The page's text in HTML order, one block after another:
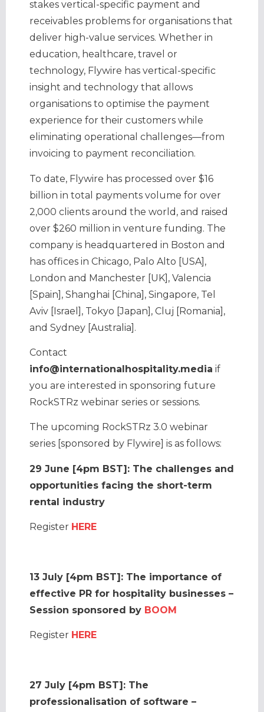
stakes vertical-specific payment and
receivables problems for organisations that
deliver high-value services. Whether in
education, healthcare, travel or
technology, Flywire has vertical-specific
insight and technology that allows
organisations to optimise the payment
experience for their customers while
eliminating operational challenges—from
invoicing to payment reconciliation.
To date, Flywire has processed over $16
billion in total payments volume for over
2,000 clients around the world, and raised
over $260 million in venture funding. The
company is headquartered in Boston and
has offices in Chicago, Palo Alto [USA],
London and Manchester [UK], Valencia
[Spain], Shanghai [China], Singapore, Tel
Aviv [Israel], Tokyo [Japan], Cluj [Romania],
and Sydney [Australia].
Contact
info@internationalhospitality.media if
you are interested in sponsoring future
RockSTRz webinar series or sessions.
The upcoming RockSTRz 3.0 webinar
series [sponsored by Flywire] is as follows:
29 June [4pm BST]: The challenges and
opportunities facing the short-term
rental industry
Register HERE
13 July [4pm BST]: The importance of
effective PR for hospitality businesses –
Session sponsored by BOOM
Register HERE
27 July [4pm BST]: The
professionalisation of software –